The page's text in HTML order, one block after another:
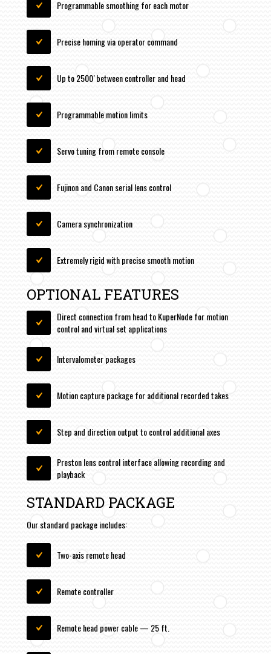
Programmable smoothing for each motor
Precise homing via operator command
Up to 2500′ between controller and head
Programmable motion limits
Servo tuning from remote console
Fujinon and Canon serial lens control
Camera synchronization
Extremely rigid with precise smooth motion
OPTIONAL FEATURES
Direct connection from head to KuperNode for motion
control and virtual set applications
Intervalometer packages
Motion capture package for additional recorded takes
Step and direction output to control additional axes
Preston lens control interface allowing recording and
playback
STANDARD PACKAGE
Our standard package includes:
Two-axis remote head
Remote controller
Remote head power cable — 25 ft.